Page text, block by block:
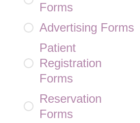
Forms
Advertising Forms
Patient
Registration
Forms
Reservation
Forms